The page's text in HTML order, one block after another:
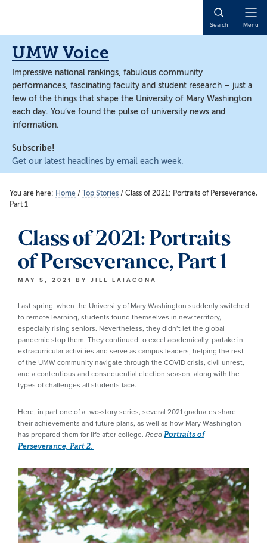
content
content
Search Menu
UMW Voice
Impressive national rankings, fabulous community
performances, fascinating faculty and student research – just a
few of the things that shape the University of Mary Washington
each day. You’ve found the pulse of university news and
information.
Subscribe!
Get our latest headlines by email each week.
You are here: Home / Top Stories / Class of 2021: Portraits of Perseverance,
Part 1
Class of 2021: Portraits
of Perseverance, Part 1
MAY 5, 2021 BY JILL LAIACONA
Last spring, when the University of Mary Washington suddenly switched
to remote learning, students found themselves in new territory,
especially rising seniors. Nevertheless, they didn’t let the global
pandemic stop them. They continued to excel academically, partake in
extracurricular activities and serve as campus leaders, helping the rest
of the UMW community navigate through the COVID crisis, civil unrest,
and a contentious and consequential election season, along with the
types of challenges all students face.
Here, in part one of a two-story series, several 2021 graduates share
their achievements and future plans, as well as how Mary Washington
has prepared them for life after college. Read Portraits of
Perseverance, Part 2.